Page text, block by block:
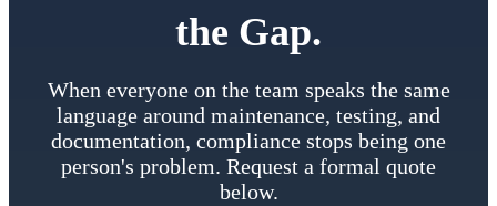
the Gap.
When everyone on the team speaks the same
language around maintenance, testing, and
documentation, compliance stops being one
person's problem. Request a formal quote
below.